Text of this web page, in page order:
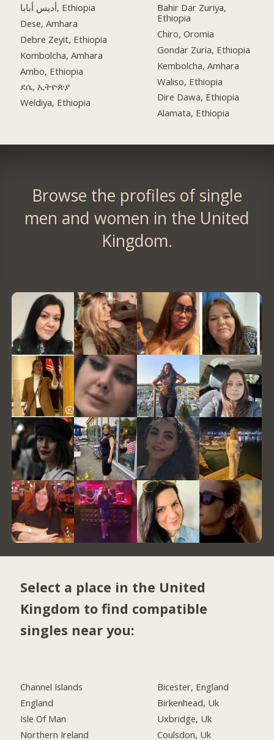
أديس أبابا, Ethiopia
Dese, Amhara
Debre Zeyit, Ethiopia
Kombolcha, Amhara
Ambo, Ethiopia
ደሴ, ኢትዮጵያ
Weldiya, Ethiopia
Bahir Dar Zuriya,
Ethiopia
Chiro, Oromia
Gondar Zuria, Ethiopia
Kembolcha, Amhara
Waliso, Ethiopia
Dire Dawa, Ethiopia
Alamata, Ethiopia
Browse the profiles of single
men and women in the United
Kingdom.
Select a place in the United
Kingdom to find compatible
singles near you:
Channel Islands
England
Isle Of Man
Northern Ireland
Bicester, England
Birkenhead, Uk
Uxbridge, Uk
Coulsdon, Uk